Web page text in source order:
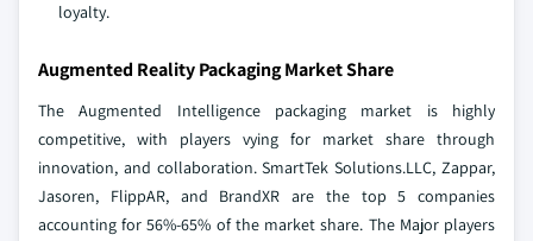
loyalty.
Augmented Reality Packaging Market Share
The Augmented Intelligence packaging market is highly
competitive, with players vying for market share through
innovation, and collaboration. SmartTek Solutions.LLC, Zappar,
Jasoren, FlippAR, and BrandXR are the top 5 companies
accounting for 56%-65% of the market share. The Major players